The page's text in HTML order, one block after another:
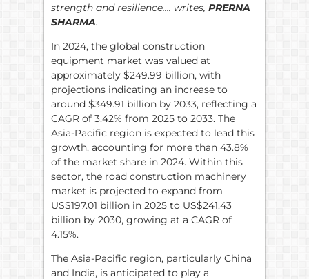
strength and resilience…. writes, PRERNA
SHARMA.
In 2024, the global construction
equipment market was valued at
approximately $249.99 billion, with
projections indicating an increase to
around $349.91 billion by 2033, reflecting a
CAGR of 3.42% from 2025 to 2033. The
Asia-Pacific region is expected to lead this
growth, accounting for more than 43.8%
of the market share in 2024. Within this
sector, the road construction machinery
market is projected to expand from
US$197.01 billion in 2025 to US$241.43
billion by 2030, growing at a CAGR of
4.15%.
The Asia-Pacific region, particularly China
and India, is anticipated to play a